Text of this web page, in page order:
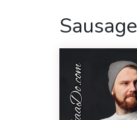
Sausage